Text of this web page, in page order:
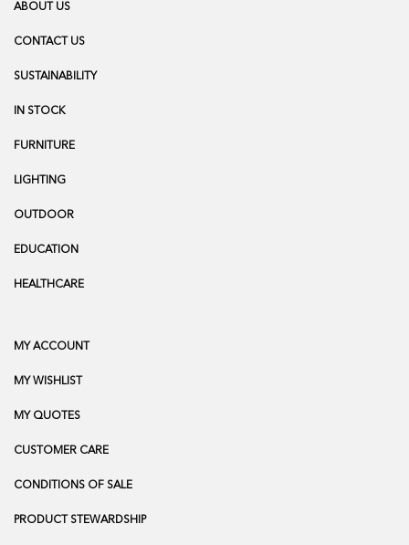
ABOUT US
CONTACT US
SUSTAINABILITY
IN STOCK
FURNITURE
LIGHTING
OUTDOOR
EDUCATION
HEALTHCARE
MY ACCOUNT
MY WISHLIST
MY QUOTES
CUSTOMER CARE
CONDITIONS OF SALE
PRODUCT STEWARDSHIP